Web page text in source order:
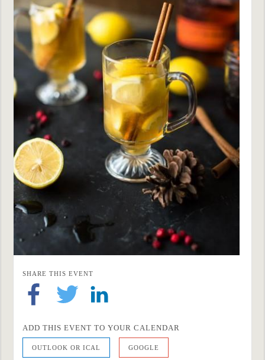
SHARE THIS EVENT
ADD THIS EVENT TO YOUR CALENDAR
OUTLOOK OR ICAL GOOGLE